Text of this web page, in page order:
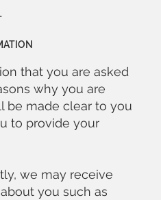
that you are asked
why you are
be made clear to you
to provide your
we may receive
you such as